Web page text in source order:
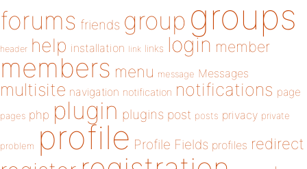
forums friends group groups
header help installation link links login member
members menu message Messages
multisite navigation notification notifications page
pages php plugin plugins post posts privacy private
problem profile Profile Fields profiles redirect